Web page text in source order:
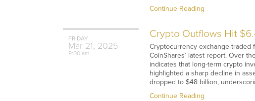
Continue Reading
FRIDAY
Mar 21, 2025
9:00 am
Crypto Outflows Hit
Cryptocurrency exchange-traded
CoinShares’ latest report. Over
indicates that long-term crypto
highlighted a sharp decline in
dropped to $48 billion,
Continue Reading